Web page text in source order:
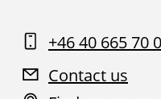
+46 40 665 70
Contact us